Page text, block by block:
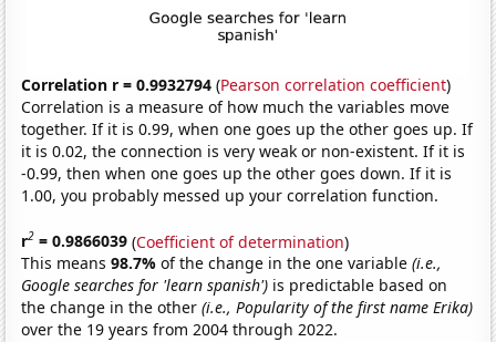
Correlation r = 0.9932794 (Pearson correlation coefficient)
Correlation is a measure of how much the variables move
together. If it is 0.99, when one goes up the other goes up. If
it is 0.02, the connection is very weak or non-existent. If it is
-0.99, then when one goes up the other goes down. If it is
1.00, you probably messed up your correlation function.
r2 = 0.9866039 (Coefficient of determination)
This means98.7%of the change in the one variable(i.e.,
Google searches for 'learn spanish') is predictable based on
the change in the other(i.e., Popularity of the first name Erika)
over the 19 years from 2004 through 2022.